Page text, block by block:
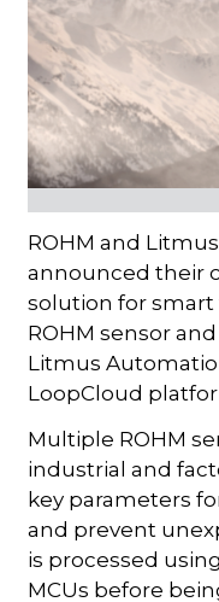
ROHM and
announced their
solution for
ROHM sensor
Litmus
LoopCloud
Multiple ROHM
industrial and
key parameters
and prevent
is processed
MCUs before